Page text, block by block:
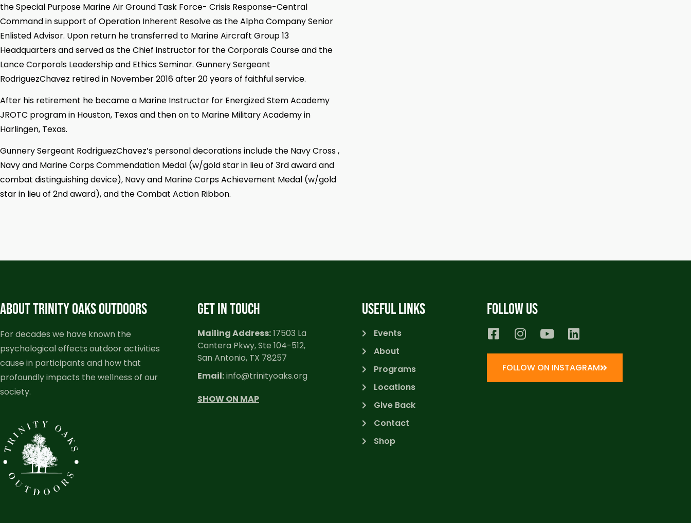
the Special Purpose Marine Air Ground Task Force- Crisis Response-Central
Command in support of Operation Inherent Resolve as the Alpha Company Senior
Enlisted Advisor. Upon return he transferred to Marine Aircraft Group 13
Headquarters and served as the Chief instructor for the Corporals Course and the
Lance Corporals Leadership and Ethics Seminar. Gunnery Sergeant
RodriguezChavez retired in November 2016 after 20 years of faithful service.
After his retirement he became a Marine Instructor for Energized Stem Academy
JROTC program in Houston, Texas and then on to Marine Military Academy in
Harlingen, Texas.
Gunnery Sergeant RodriguezChavez’s personal decorations include the Navy Cross ,
Navy and Marine Corps Commendation Medal (w/gold star in lieu of 3rd award and
combat distinguishing device), Navy and Marine Corps Achievement Medal (w/gold
star in lieu of 2nd award), and the Combat Action Ribbon.
ABOUT TRINITY OAKS OUTDOORS
For decades we have known the
psychological effects outdoor activities
cause in participants and how that
profoundly impacts the wellness of our
society.
GET IN TOUCH
Mailing Address:17503 La
Cantera Pkwy, Ste 104-512,
San Antonio, TX 78257
Email:info@trinityoaks.org
SHOW ON MAP
USEFUL LINKS
Events
About
Programs
Locations
Give Back
Contact
Shop
Follow us
FOLLOW ON INSTAGRAM